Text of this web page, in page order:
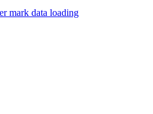
mark data loading